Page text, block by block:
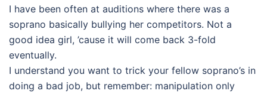
I have been often at auditions where there was a
soprano basically bullying her competitors. Not a
good idea girl, ’cause it will come back 3-fold
eventually.
I understand you want to trick your fellow soprano’s in
doing a bad job, but remember: manipulation only